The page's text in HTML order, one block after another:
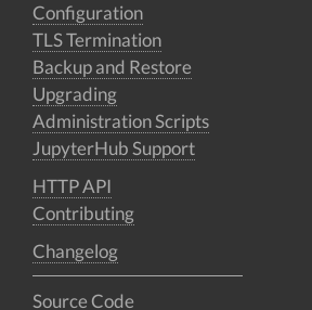
Configuration
TLS Termination
Backup and Restore
Upgrading
Administration Scripts
JupyterHub Support
HTTP API
Contributing
Changelog
Source Code